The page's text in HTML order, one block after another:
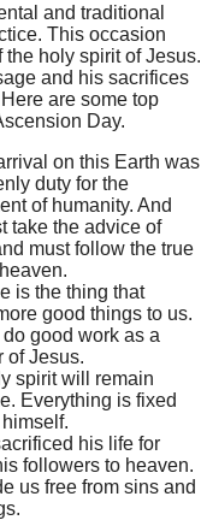
and traditional
This occasion
the holy spirit of Jesus.
and his sacrifices
are some top
Day.
on this Earth was
duty for the
of humanity. And
take the advice of
must follow the true
is the thing that
good things to us.
good work as a
of Jesus.
spirit will remain
Everything is fixed
his life for
followers to heaven.
us free from sins and